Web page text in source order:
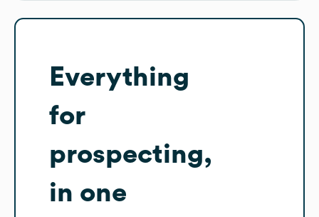
Everything
for
prospecting,
in one